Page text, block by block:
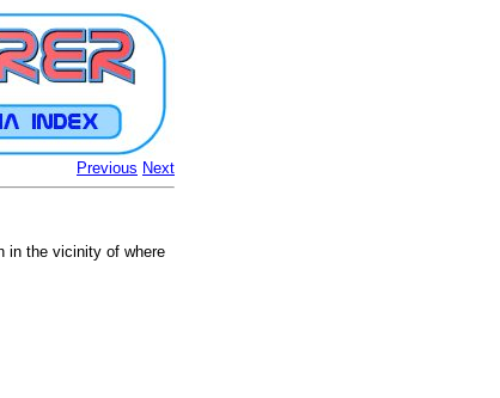
Previous Next
in the vicinity of where